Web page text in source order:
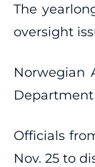
The
oversight
Norwegian
Officials
Nov. 25 to